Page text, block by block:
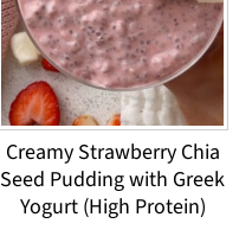
Creamy Strawberry Chia
Seed Pudding with Greek
Yogurt (High Protein)